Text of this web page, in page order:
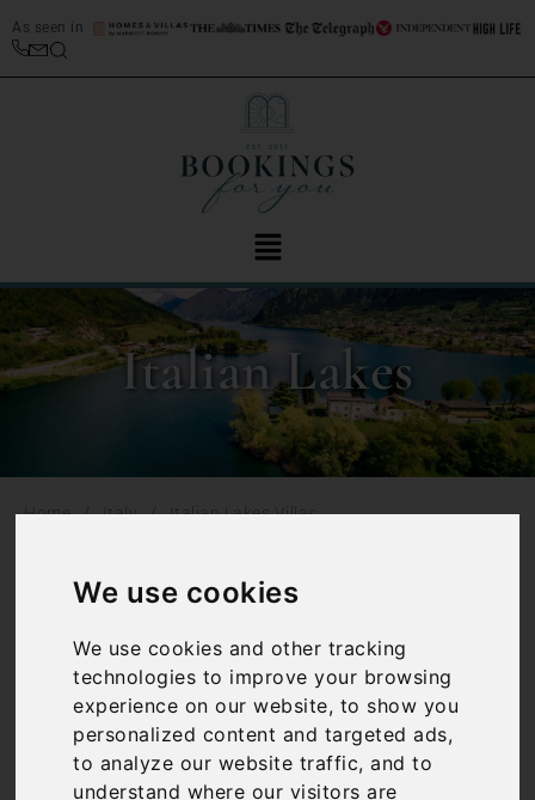
We use cookies
We use cookies and other tracking
technologies to improve your browsing
experience on our website, to show you
personalized content and targeted ads,
to analyze our website traffic, and to
understand where our visitors are
As seen in
Italian Lakes
Home / Italy / Italian Lakes Villas
Villas on the
All our Italian Lakes villas
hold rather a special place
in our heart. After all, it